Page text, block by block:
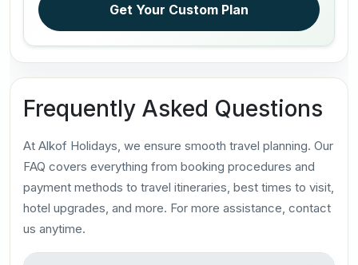
Get Your Custom Plan
Frequently Asked Questions
At Alkof Holidays, we ensure smooth travel planning. Our
FAQ covers everything from booking procedures and
payment methods to travel itineraries, best times to visit,
hotel upgrades, and more. For more assistance, contact
us anytime.